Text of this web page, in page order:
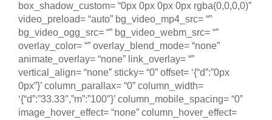
box_shadow_custom= “0px 0px 0px 0px rgba(0,0,0,0)”
video_preload= “auto” bg_video_mp4_src= “”
bg_video_ogg_src= “” bg_video_webm_src= “”
overlay_color= “” overlay_blend_mode= “none”
animate_overlay= “none” link_overlay= “”
vertical_align= “none” sticky= “0” offset= ‘{“d”:”0px
0px”}’ column_parallax= “0” column_width=
‘{“d”:”33.33″,”m”:”100″}’ column_mobile_spacing= “0”
image_hover_effect= “none” column_hover_effect=